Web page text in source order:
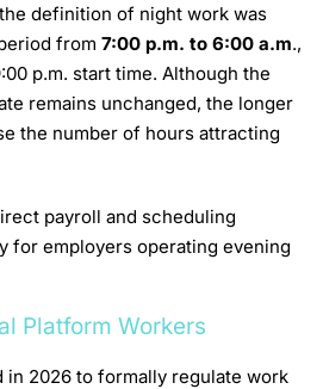
definition of night work was
from 7:00 p.m. to 6:00 a.m.,
p.m. start time. Although the
remains unchanged, the longer
the number of hours attracting
payroll and scheduling
for employers operating evening
Platform Workers
in 2026 to formally regulate work